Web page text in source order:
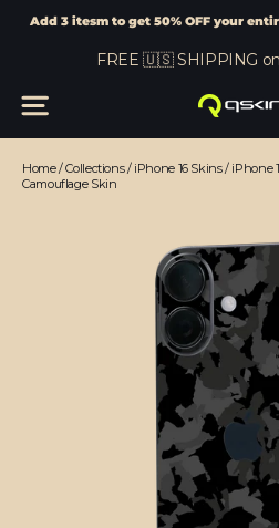
Add 3 itesm to get 50% OFF
content
FREE 🇺🇸 SHIPPING
Home/Collections/ iPhone 16 Skins/iPhone
Camouflage Skin